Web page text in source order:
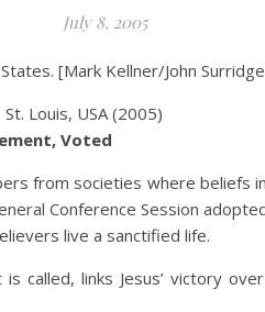
July 8, 2005
[Mark Kellner/John
Voted
from societies where beliefs
Conference Session
live a sanctified life.
called, links Jesus’ victory